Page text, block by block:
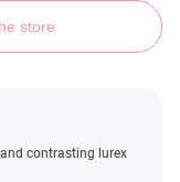
store
contrasting lurex
clothes store